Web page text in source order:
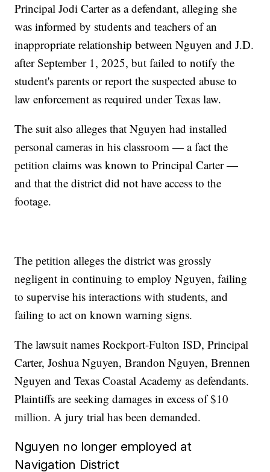
Principal Jodi Carter as a defendant, alleging she
was informed by students and teachers of an
inappropriate relationship between Nguyen and J.D.
after September 1, 2025, but failed to notify the
student's parents or report the suspected abuse to
law enforcement as required under Texas law.
The suit also alleges that Nguyen had installed
personal cameras in his classroom — a fact the
petition claims was known to Principal Carter —
and that the district did not have access to the
footage.
The petition alleges the district was grossly
negligent in continuing to employ Nguyen, failing
to supervise his interactions with students, and
failing to act on known warning signs.
The lawsuit names Rockport-Fulton ISD, Principal
Carter, Joshua Nguyen, Brandon Nguyen, Brennen
Nguyen and Texas Coastal Academy as defendants.
Plaintiffs are seeking damages in excess of $10
million. A jury trial has been demanded.
Nguyen no longer employed at
Navigation District